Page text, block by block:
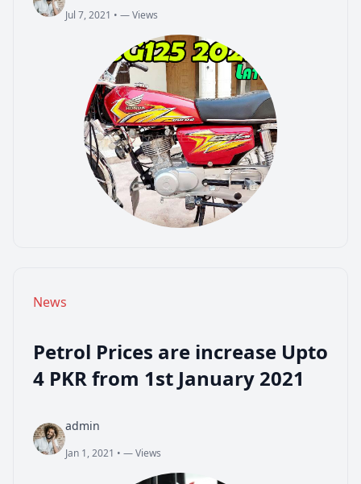
Jul 7, 2021 • — Views
admin
Jul 7, 2021•— Views
News
Petrol Prices are increase Upto
4 PKR from 1st January 2021
admin
Jan 1, 2021 • — Views